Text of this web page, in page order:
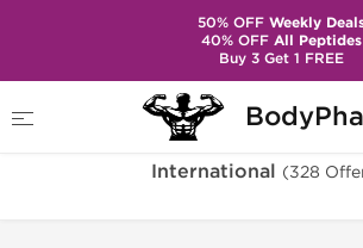
Warehouse
International (328
50% OFFWeekly
40% OFFAll Peptides
Buy 3 Get 1 FREE